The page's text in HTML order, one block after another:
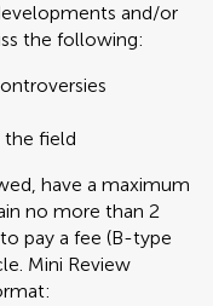
and/or
the following:
the field
have a maximum
no more than 2
pay a fee (B-type
Mini Review